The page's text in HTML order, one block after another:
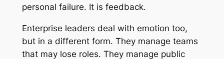
personal failure. It is feedback.
Enterprise leaders deal with emotion too,
but in a different form. They manage teams
that may lose roles. They manage public